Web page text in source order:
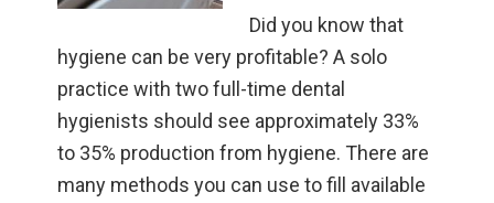
Did you know that
hygiene can be very profitable? A solo
practice with two full-time dental
hygienists should see approximately 33%
to 35% production from hygiene. There are
many methods you can use to fill available